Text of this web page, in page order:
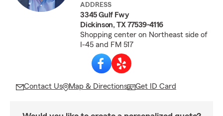
ADDRESS
3345 Gulf Fwy
Dickinson, TX 77539-4116
Shopping center on Northeast side of
I-45 and FM 517
Contact Us Map & Directions Get ID Card